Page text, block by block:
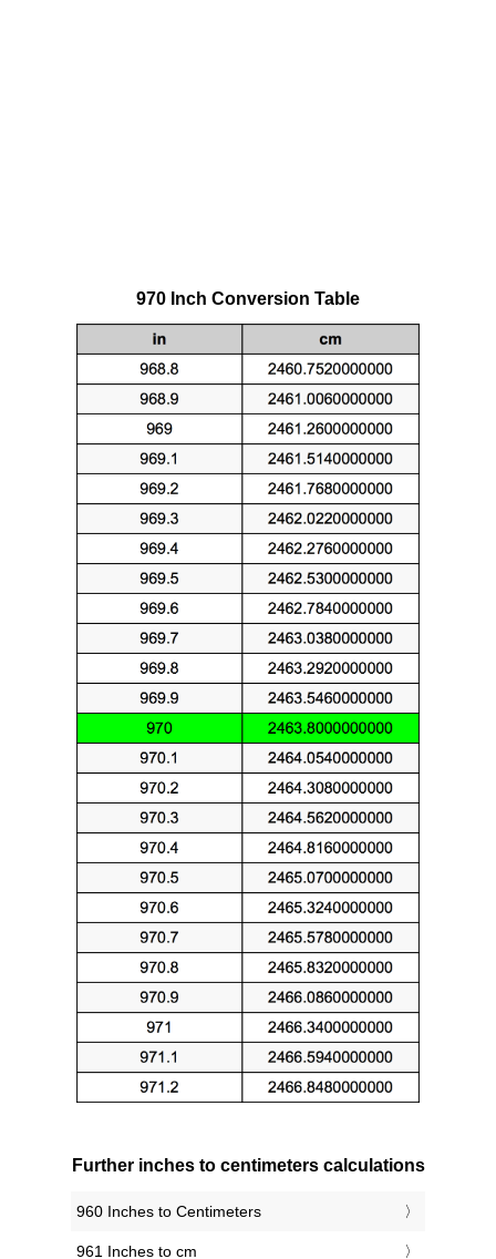
970 Inch Conversion Table
Further inches to centimeters calculations
960 Inches to Centimeters
961 Inches to cm